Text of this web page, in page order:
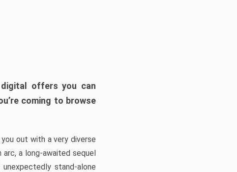
offers you can
coming to browse
out with a very diverse
arc, a long-awaited sequel
stand-alone